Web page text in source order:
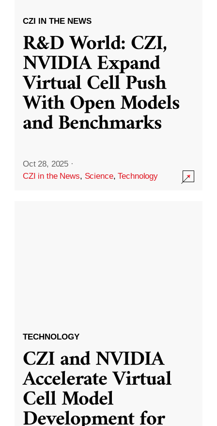
CZI IN THE NEWS
R&D World: CZI,
NVIDIA Expand
Virtual Cell Push
With Open Models
and Benchmarks
Oct 28, 2025 ·
CZI in the News, Science,Technology
TECHNOLOGY
CZI and NVIDIA
Accelerate Virtual
Cell Model